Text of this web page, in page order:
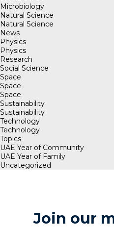
Microbiology
Natural Science
Natural Science
News
Physics
Physics
Research
Social Science
Space
Space
Space
Sustainability
Sustainability
Technology
Technology
Topics
UAE Year of Community
UAE Year of Family
Uncategorized
Join our